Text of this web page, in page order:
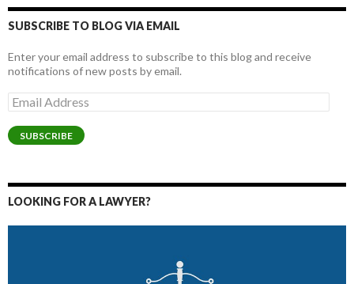
SUBSCRIBE TO BLOG VIA EMAIL
Enter your email address to subscribe to this blog and receive
notifications of new posts by email.
Email
Address
SUBSCRIBE
LOOKING FOR A LAWYER?